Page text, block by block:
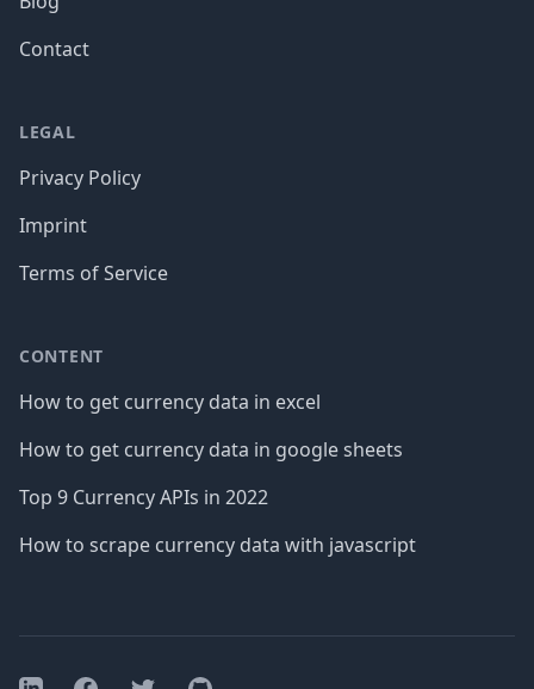
Contact
LEGAL
Privacy Policy
Imprint
Terms of Service
CONTENT
How to get currency data in excel
How to get currency data in google sheets
Top 9 Currency APIs in 2022
How to scrape currency data with javascript